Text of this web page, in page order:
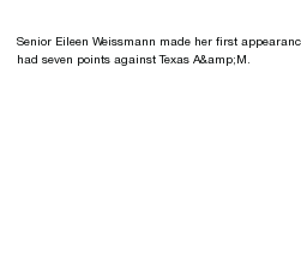
Senior Eileen Weissmann made her first
had seven points against Texas A&amp;M.